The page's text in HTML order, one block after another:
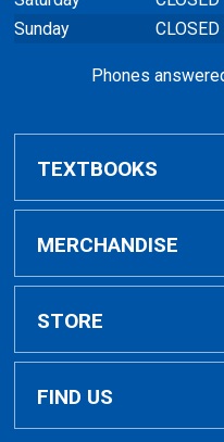
Sunday
CLOSED
Phones
TEXTBOOKS
Buy / Compare
VitalSource eBooks
Inclusive Access
MERCHANDISE
Shop All Merchandise
General Merchandise
STORE
Home
FIND US